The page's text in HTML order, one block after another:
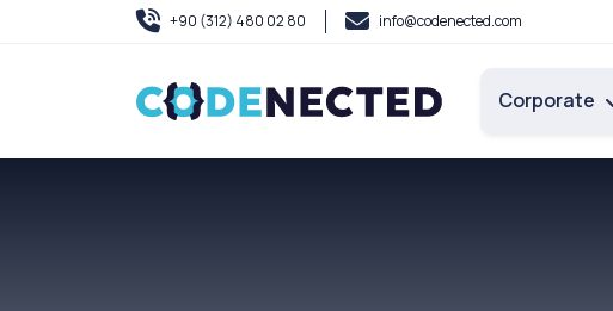
+90 (312) 480 02 80 info@codenected.com
Corporate